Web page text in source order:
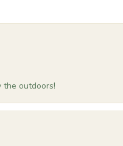
the outdoors!